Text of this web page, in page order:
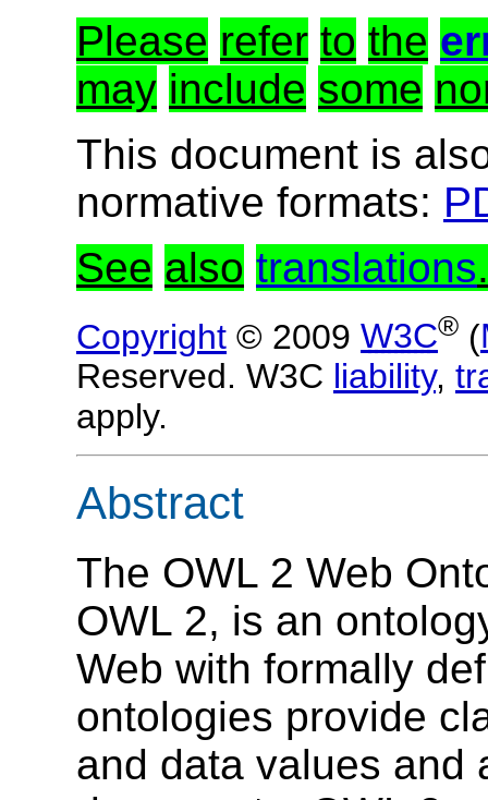
Please refer to the
may include some
This document is
normative formats:
See also translations.
Copyright © 2009 W3C® (
Reserved. W3C liability,
apply.
Abstract
The OWL 2 Web
OWL 2, is an
Web with formally
ontologies provide
and data values and